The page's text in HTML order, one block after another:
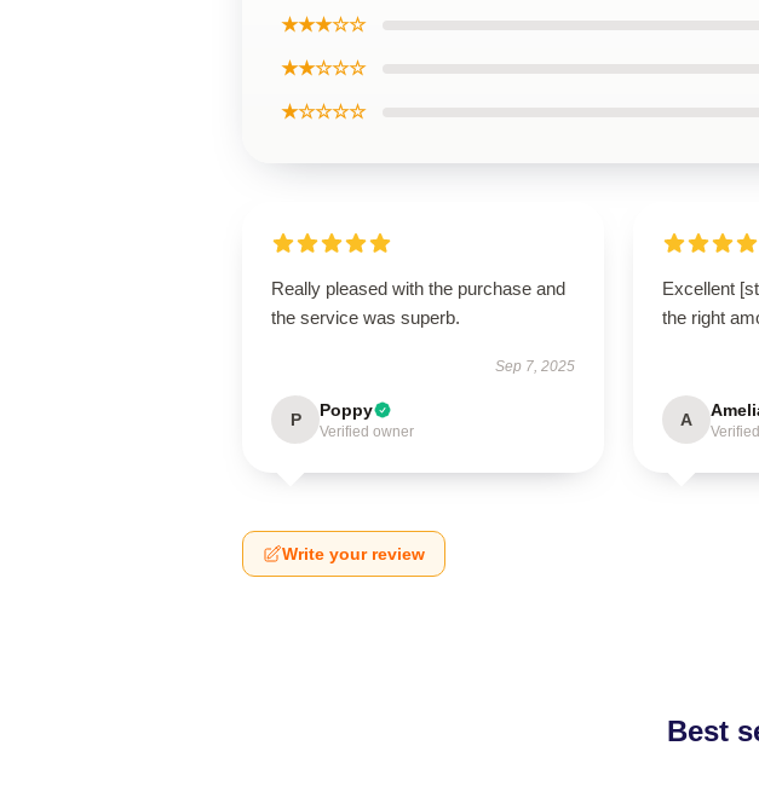
★★★☆☆
★★☆☆☆
★☆☆☆☆
Really pleased with the purchase and
the service was superb.
Sep 7, 2025
P Poppy
Verified owner
Excellent
the right
A
Write your review
Best